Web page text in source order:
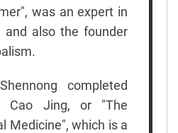
was an expert in
and also the founder
completed
Cao Jing, or "The
Medicine", which is a